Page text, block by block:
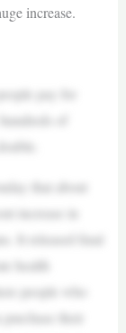
increase.
pay for
of
that about
increase in
It released final
health
people who
their